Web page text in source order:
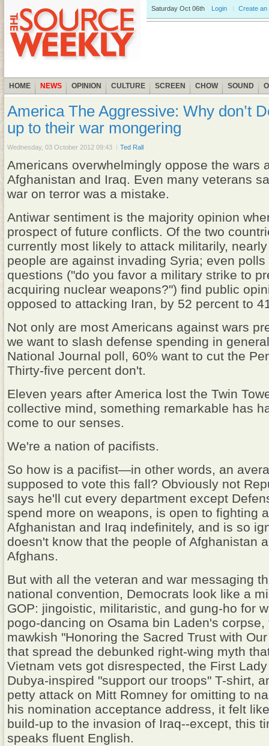
Saturday Oct 06th Login Create
HOME NEWS OPINION CULTURE SCREEN CHOW SOUND
America The Aggressive: Why don’t
up to their war mongering
Wednesday, 03 October 2012 09:43 Ted Rall
Americans overwhelmingly oppose the wars
Afghanistan and Iraq. Even many veterans
war on terror was a mistake.
Antiwar sentiment is the majority opinion
prospect of future conflicts. Of the two
currently most likely to attack militarily,
people are against invading Syria; even
questions ("do you favor a military strike to
acquiring nuclear weapons?") find public
opposed to attacking Iran, by 52 percent to
Not only are most Americans against wars
we want to slash defense spending in
National Journal poll, 60% want to cut the
Thirty-five percent don't.
Eleven years after America lost the Twin
collective mind, something remarkable has
come to our senses.
We're a nation of pacifists.
So how is a pacifist—in other words, an
supposed to vote this fall? Obviously not
says he'll cut every department except
spend more on weapons, is open to fighting
Afghanistan and Iraq indefinitely, and is so
doesn't know that the people of Afghanistan
Afghans.
But with all the veteran and war messaging
national convention, Democrats look like a
GOP: jingoistic, militaristic, and gung-ho for
pogo-dancing on Osama bin Laden's
mawkish "Honoring the Sacred Trust with
that spread the debunked right-wing myth
Vietnam vets got disrespected, the First
Dubya-inspired "support our troops" T-shirt,
petty attack on Mitt Romney for omitting to
his nomination acceptance address, it felt
build-up to the invasion of Iraq--except, this
speaks fluent English.